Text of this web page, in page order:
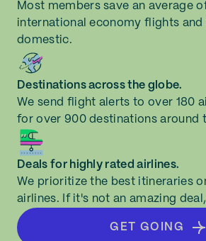
Most members save an average
international economy flights and
domestic.
Destinations across the globe.
We send flight alerts to over 180
for over 900 destinations around
Deals for highly rated airlines.
We prioritize the best itineraries
airlines. If it's not an amazing
GET GOING